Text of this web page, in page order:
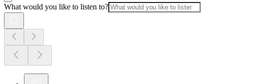
What would you like to listen to?